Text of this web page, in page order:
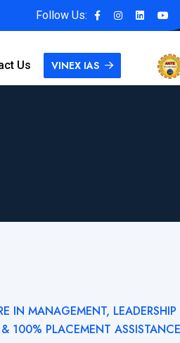
Follow Us:
Us VINEX IAS
IN MANAGEMENT,
100% PLACEMENT ASSISTANCE